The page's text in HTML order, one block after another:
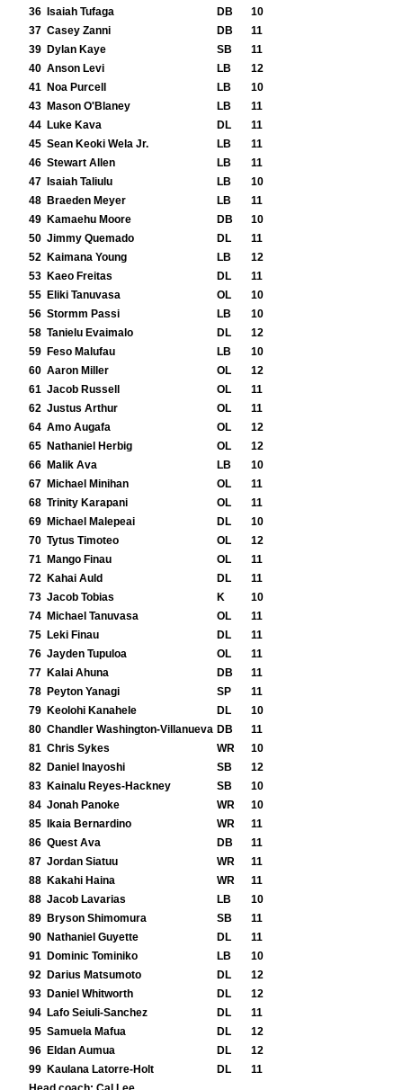
36
Isaiah Tufaga DB
10
37 Casey Zanni DB
11
39 Dylan Kaye SB
11
40 Anson Levi LB
12
41 Noa Purcell LB
10
43 Mason O'Blaney LB
11
44 Luke Kava DL
11
45 Sean Keoki Wela Jr. LB
11
46 Stewart Allen LB
11
47
Isaiah Taliulu LB
10
48 Braeden Meyer LB
11
49 Kamaehu Moore DB
10
50 Jimmy Quemado DL
11
52 Kaimana Young LB
12
53 Kaeo Freitas DL
11
55 Eliki Tanuvasa OL
10
56 Stormm Passi LB
10
58 Tanielu Evaimalo DL
12
59 Feso Malufau LB
10
60 Aaron Miller OL
12
61 Jacob Russell OL
11
62 Justus Arthur OL
11
64 Amo Augafa OL
12
65 Nathaniel Herbig OL
12
66 Malik Ava LB
10
67 Michael Minihan OL
11
68 Trinity Karapani OL
11
69 Michael Malepeai DL
10
70 Tytus Timoteo OL
12
71 Mango Finau OL
11
72 Kahai Auld DL
11
73 Jacob Tobias K
10
74 Michael Tanuvasa OL
11
75 Leki Finau DL
11
76 Jayden Tupuloa OL
11
77 Kalai Ahuna DB
11
78 Peyton Yanagi SP
11
79 Keolohi Kanahele DL
10
80 Chandler Washington-Villanueva DB
11
81 Chris Sykes WR
10
82 Daniel Inayoshi SB
12
83 Kainalu Reyes-Hackney SB
10
84 Jonah Panoke WR
10
85
Ikaia Bernardino WR
11
86 Quest Ava DB
11
87 Jordan Siatuu WR
11
88 Kakahi Haina WR
11
88 Jacob Lavarias LB
10
89 Bryson Shimomura SB
11
90 Nathaniel Guyette DL
11
91 Dominic Tominiko LB
10
92 Darius Matsumoto DL
12
93 Daniel Whitworth DL
12
94 Lafo Seiuli-Sanchez DL
11
95 Samuela Mafua DL
12
96 Eldan Aumua DL
12
99 Kaulana Latorre-Holt DL
11